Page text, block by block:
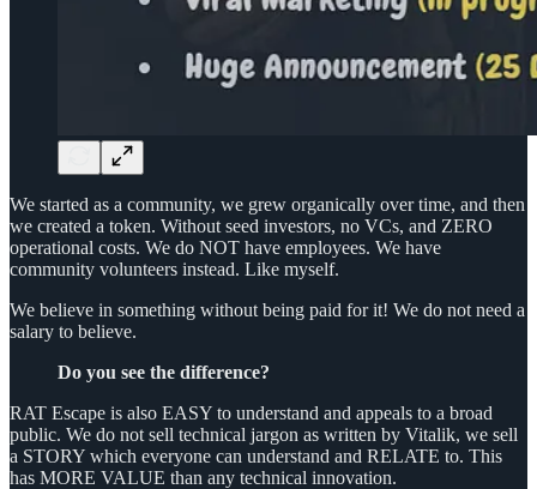
We started as a community, we grew organically over time, and then
we created a token. Without seed investors, no VCs, and ZERO
operational costs. We do NOT have employees. We have
community volunteers instead. Like myself.
We believe in something without being paid for it! We do not need a
salary to believe.
Do you see the difference?
RAT Escape is also EASY to understand and appeals to a broad
public. We do not sell technical jargon as written by Vitalik, we sell
a STORY which everyone can understand and RELATE to. This
has MORE VALUE than any technical innovation.